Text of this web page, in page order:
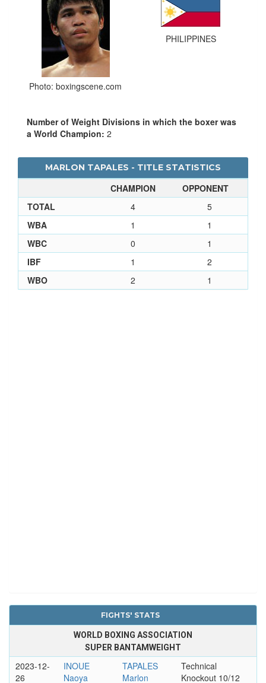
Photo: boxingscene.com
PHILIPPINES
Number of Weight Divisions in which the boxer was
a World Champion: 2
MARLON TAPALES - TITLE STATISTICS
CHAMPION
OPPONENT
TOTAL
4
5
WBA
1
1
WBC
0
1
IBF
1
2
WBO
2 1
FIGHTS' STATS
WORLD BOXING ASSOCIATION
SUPER BANTAMWEIGHT
2023-12-
26
INOUE
Naoya
TAPALES
Marlon
Technical
Knockout 10/12